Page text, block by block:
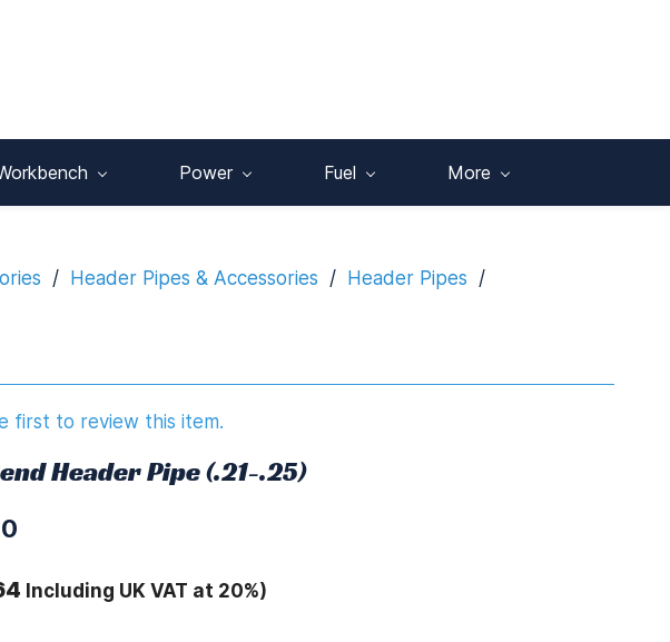
Power Fuel More
/ Header Pipes & Accessories / Header Pipes /
first to review this item.
Header Pipe (.21-.25)
Including UK VAT at 20%)